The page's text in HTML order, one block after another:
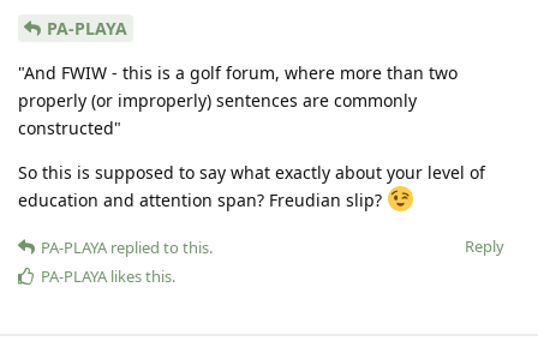
PA-PLAYA
"And FWIW - this is a golf forum, where more than two
properly (or improperly) sentences are commonly
constructed"
So this is supposed to say what exactly about your level of
education and attention span? Freudian slip?
Reply
PA-PLAYA replied to this.
PA-PLAYA likes this.